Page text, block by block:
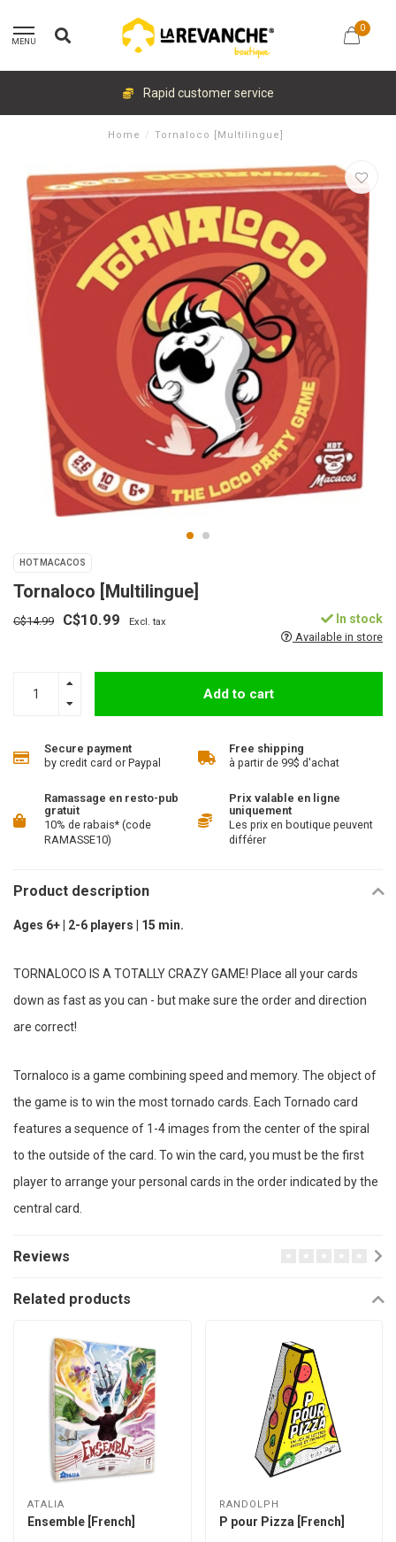
MENU
0
Rapid customer service
Home / Tornaloco [Multilingue]
HOT MACACOS
Tornaloco [Multilingue]
C$14.99 C$10.99 Excl. tax In stock
Available in store
Add to cart
Secure payment
by credit card or Paypal
Free shipping
à partir de 99$ d'achat
Ramassage en resto-pub
gratuit
10% de rabais* (code
RAMASSE10)
Prix valable en ligne
uniquement
Les prix en boutique peuvent
différer
Product description
Ages 6+ | 2-6 players | 15 min.
TORNALOCO IS A TOTALLY CRAZY GAME! Place all your cards
down as fast as you can - but make sure the order and direction
are correct!
Tornaloco is a game combining speed and memory. The object of
the game is to win the most tornado cards. Each Tornado card
features a sequence of 1-4 images from the center of the spiral
to the outside of the card. To win the card, you must be the first
player to arrange your personal cards in the order indicated by the
central card.
Reviews
Related products
ATALIA
Ensemble [French]
RANDOLPH
P pour Pizza [French]